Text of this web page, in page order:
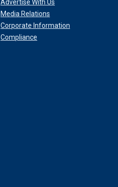
Advertise With Us
Media Relations
Corporate Information
Compliance